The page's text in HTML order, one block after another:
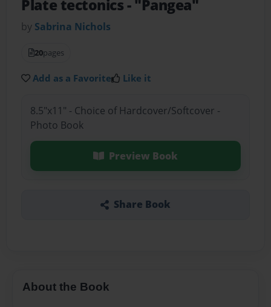
Plate tectonics- "Pangea"
by Sabrina Nichols
20pages
Add as a Favorite Like it
8.5"x11" - Choice of Hardcover/Softcover -
Photo Book
Preview Book
Share Book
About the Book